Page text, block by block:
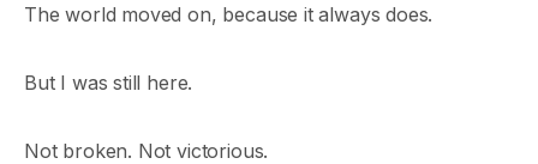
The world moved on, because it always does.
But I was still here.
Not broken. Not victorious.